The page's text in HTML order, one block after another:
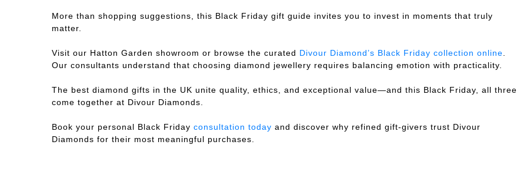
More than shopping suggestions, this Black Friday gift guide invites you to invest in moments that truly
matter.
Visit our Hatton Garden showroom or browse the curated Divour Diamond’s Black Friday collection online
Our consultants understand that choosing diamond jewellery requires balancing emotion with practicality.
The best diamond gifts in the UK unite quality, ethics, and exceptional value—and this Black Friday, all three
come together at Divour Diamonds.
Book your personal Black Friday consultation today and discover why refined gift-givers trust Divour
Diamonds for their most meaningful purchases.